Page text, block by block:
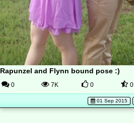
Rapunzel and Flynn bound pose :)
0 7K 0 0
01 Sep 2015